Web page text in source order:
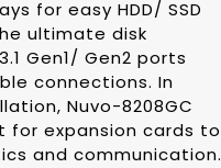
for easy HDD/ SSD
ultimate disk
Gen1/ Gen2 ports
connections. In
Nuvo-8208GC
for expansion cards to
and communication.